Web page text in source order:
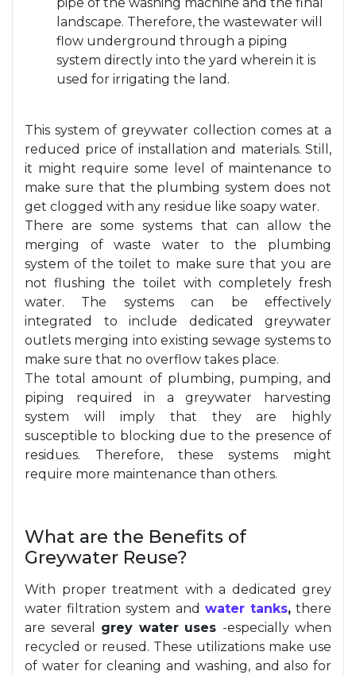
pipe of the washing machine and the final
landscape. Therefore, the wastewater will
flow underground through a piping
system directly into the yard wherein it is
used for irrigating the land.
This system of greywater collection comes at a
reduced price of installation and materials. Still,
it might require some level of maintenance to
make sure that the plumbing system does not
get clogged with any residue like soapy water.
There are some systems that can allow the
merging of waste water to the plumbing
system of the toilet to make sure that you are
not flushing the toilet with completely fresh
water. The systems can be effectively
integrated to include dedicated greywater
outlets merging into existing sewage systems to
make sure that no overflow takes place.
The total amount of plumbing, pumping, and
piping required in a greywater harvesting
system will imply that they are highly
susceptible to blocking due to the presence of
residues. Therefore, these systems might
require more maintenance than others.
What are the Benefits of
Greywater Reuse?
With proper treatment with a dedicated grey
water filtration system and water tanks,there
are several grey water uses -especially when
recycled or reused. These utilizations make use
of water for cleaning and washing, and also for